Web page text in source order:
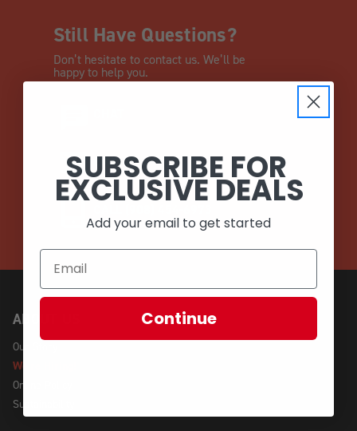
Still Have Questions?
Don’t hesitate to contact us. We’ll be
happy to help you.
EMAIL
ABOUT US
Our Story
We're Hiring!
Online Policy
Sustainability
SUBSCRIBE FOR
EXCLUSIVE DEALS
Add your email to get started
Continue